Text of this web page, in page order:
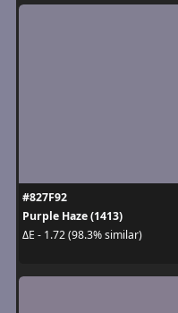
#827F92
Purple Haze (1413)
ΔE - 1.72 (98.3% similar)